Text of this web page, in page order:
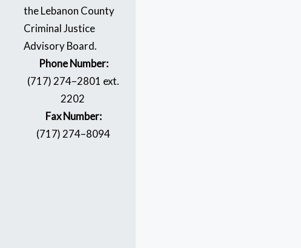
the Lebanon County
Criminal Justice
Advisory Board.
Phone Number:
(717) 274–2801 ext.
2202
Fax Number:
(717) 274–8094